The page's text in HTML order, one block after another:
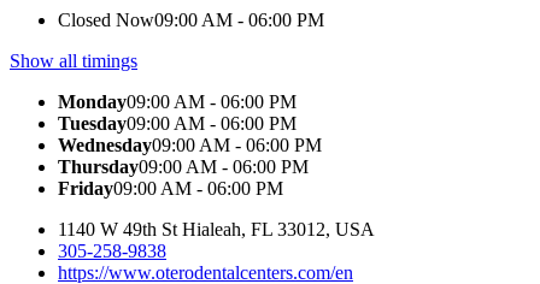
Closed Now09:00 AM - 06:00 PM
Show all timings
Monday09:00 AM - 06:00 PM
Tuesday09:00 AM - 06:00 PM
Wednesday09:00 AM - 06:00 PM
Thursday09:00 AM - 06:00 PM
Friday09:00 AM - 06:00 PM
1140 W 49th St Hialeah, FL 33012, USA
305-258-9838
https://www.oterodentalcenters.com/en